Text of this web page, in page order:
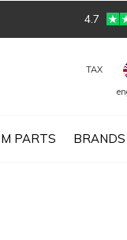
PARTS BRANDS
TAX
4.7